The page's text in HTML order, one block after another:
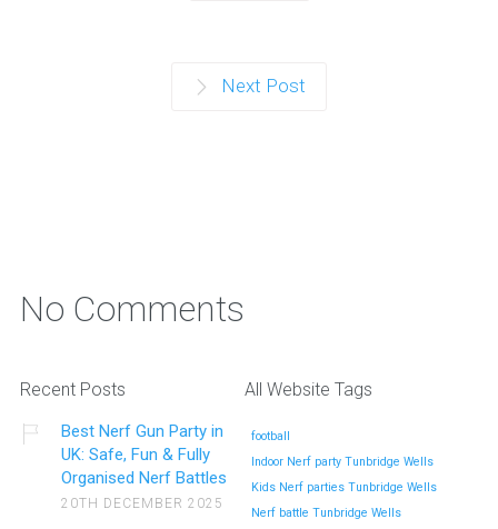
Next Post
No Comments
Recent Posts
Best Nerf Gun Party in
UK: Safe, Fun & Fully
Organised Nerf Battles
20TH DECEMBER 2025
All Website Tags
football
Indoor Nerf party Tunbridge Wells
Kids Nerf parties Tunbridge Wells
Nerf battle Tunbridge Wells